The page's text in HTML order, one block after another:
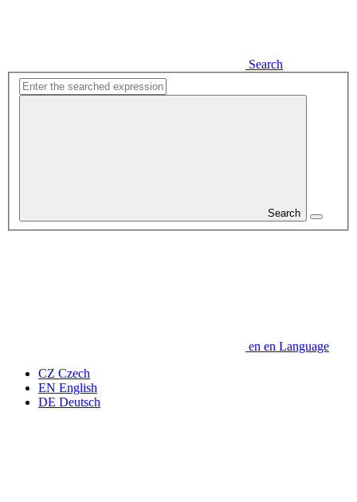
Search
Search
en en Language
CZ Czech
EN English
DE Deutsch